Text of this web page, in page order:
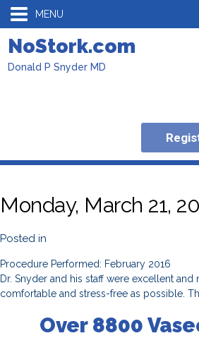
MENU
NoStork.com
Donald P Snyder MD
Monday, March 21,
Posted in
Procedure Performed: February 2016
Dr. Snyder and his staff were excellent and
comfortable and stress-free as possible.
Over 8800